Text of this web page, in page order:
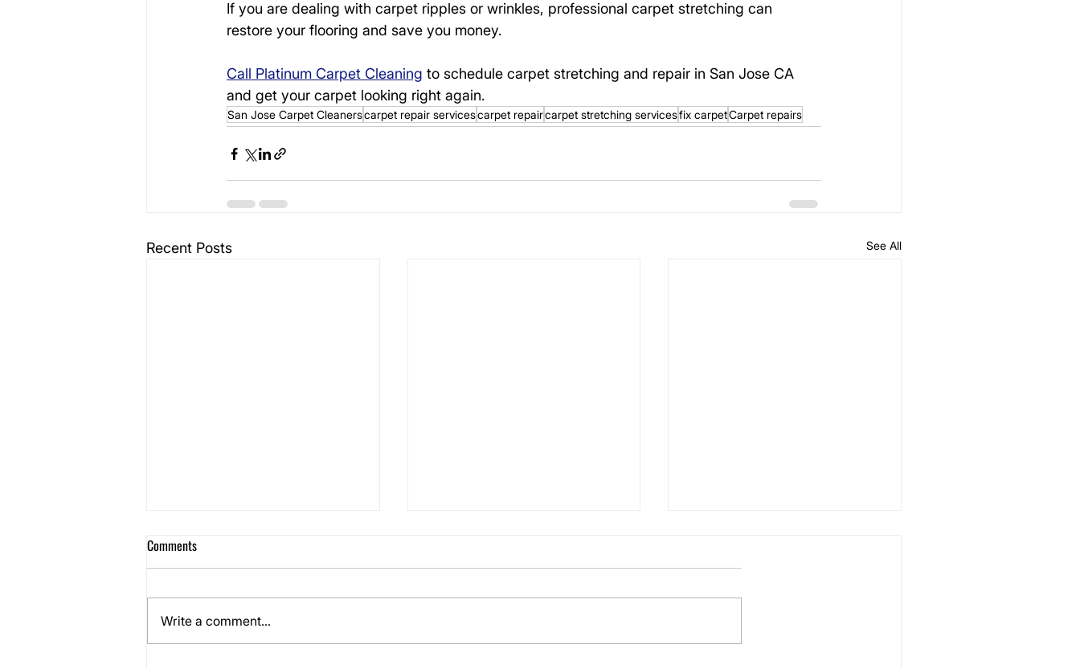
If you are dealing with carpet ripples or wrinkles, professional carpet stretching can
restore your flooring and save you money.
Call Platinum Carpet Cleaning to schedule carpet stretching and repair in San Jose CA
and get your carpet looking right again.
San Jose Carpet Cleanerscarpet repair servicescarpet repaircarpet stretching servicesfix carpetCarpet repairs
Recent Posts See All
Comments
Write a comment...